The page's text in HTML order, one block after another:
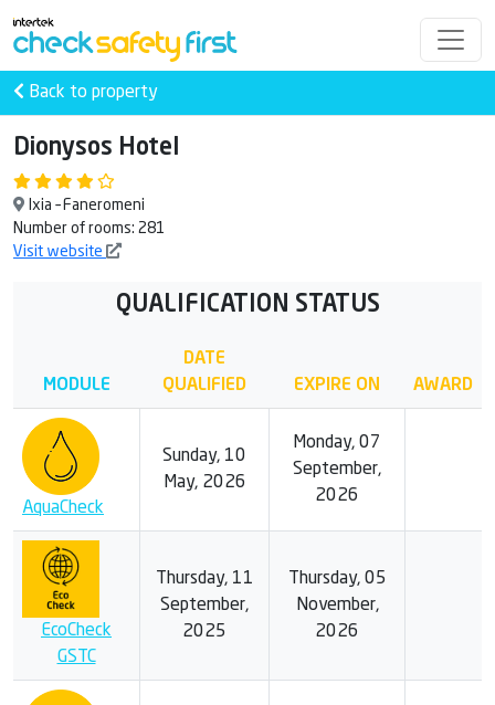
Back to property
Dionysos Hotel
Ixia – Faneromeni
Number of rooms: 281
Visit website
QUALIFICATION STATUS
MODULE
DATE
QUALIFIED
EXPIRE ON AWARD
AquaCheck
Sunday, 10
May, 2026
Monday, 07
September,
2026
EcoCheck
GSTC
Thursday, 11
September,
2025
Thursday, 05
November,
2026